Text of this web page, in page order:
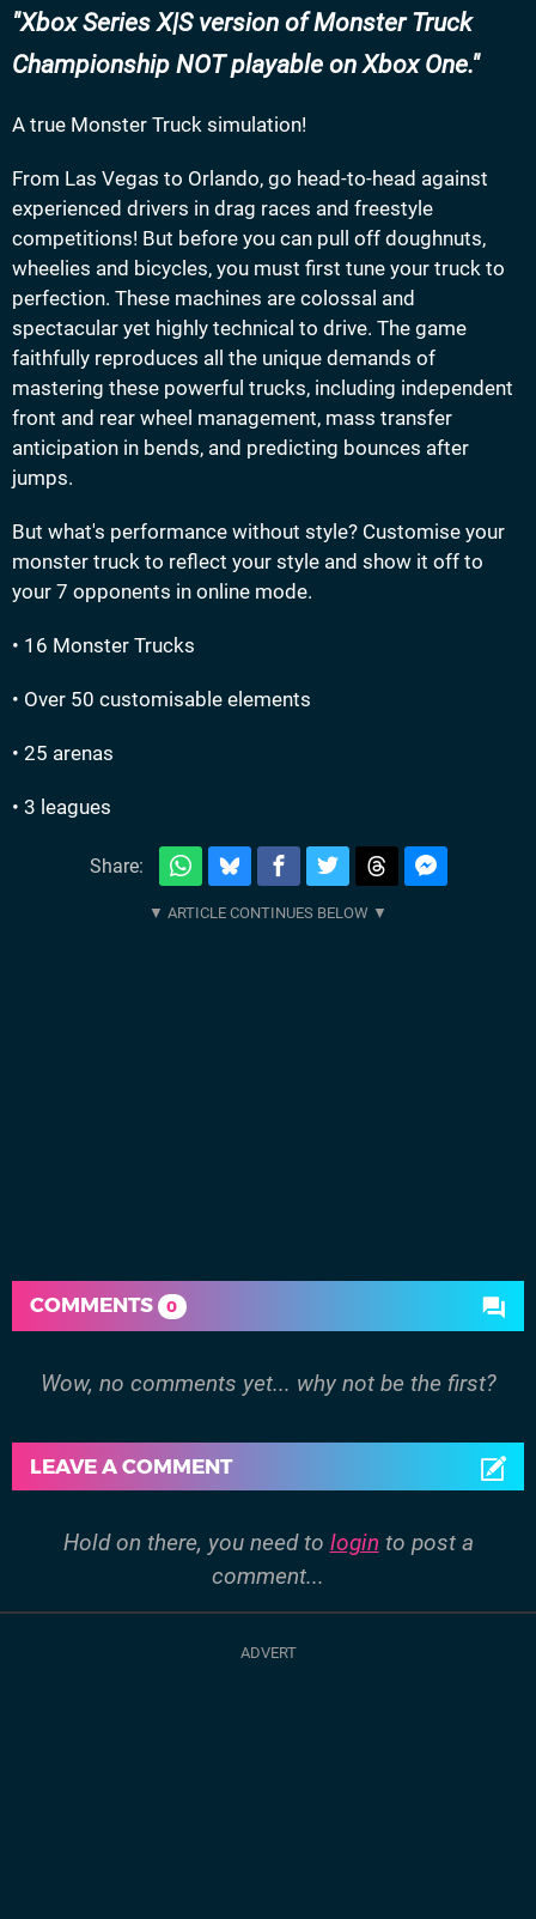
Xbox Series X|S version of Monster Truck
Championship NOT playable on Xbox One.
A true Monster Truck simulation!
From Las Vegas to Orlando, go head-to-head against
experienced drivers in drag races and freestyle
competitions! But before you can pull off doughnuts,
wheelies and bicycles, you must first tune your truck to
perfection. These machines are colossal and
spectacular yet highly technical to drive. The game
faithfully reproduces all the unique demands of
mastering these powerful trucks, including independent
front and rear wheel management, mass transfer
anticipation in bends, and predicting bounces after
jumps.
But what's performance without style? Customise your
monster truck to reflect your style and show it off to
your 7 opponents in online mode.
• 16 Monster Trucks
• Over 50 customisable elements
• 25 arenas
• 3 leagues
Share:
COMMENTS 0
Wow, no comments yet... why not be the first?
LEAVE A COMMENT
Hold on there, you need to login to post a
comment...